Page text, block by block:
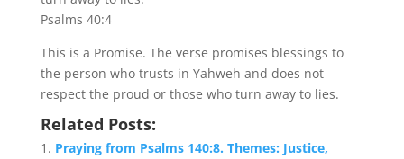
Psalms 40:4
This is a Promise. The verse promises blessings to
the person who trusts in Yahweh and does not
respect the proud or those who turn away to lies.
Related Posts:
Praying from Psalms 140:8. Themes: Justice,